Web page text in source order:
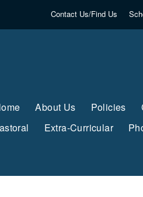
Contact Us/Find Us
About Us Policies
Extra-Curricular